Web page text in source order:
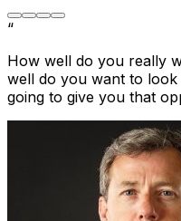
“
How well do you really
well do you want to
going to give you that